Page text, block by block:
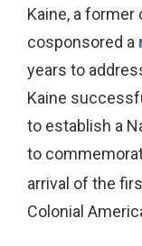
Kaine, a former
cosponsored a
years to
Kaine
to establish a
to
arrival of the
Colonial